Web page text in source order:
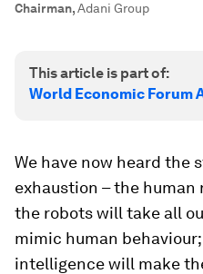
Chairman,Adani Group
This article is part of:
World Economic Forum
We have now heard the
exhaustion – the
the robots will take all
mimic human
intelligence will make